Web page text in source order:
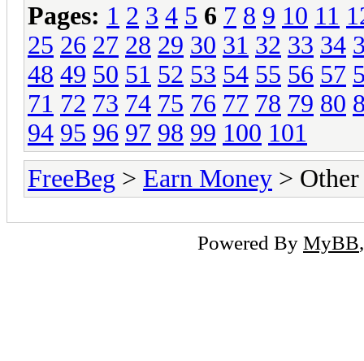
Pages: 1 2 3 4 5 6 7 8 9 10 11
25 26 27 28 29 30 31 32 33 34
48 49 50 51 52 53 54 55 56 57
71 72 73 74 75 76 77 78 79 80
94 95 96 97 98 99 100 101
FreeBeg > Earn Money >
Powered By MyBB